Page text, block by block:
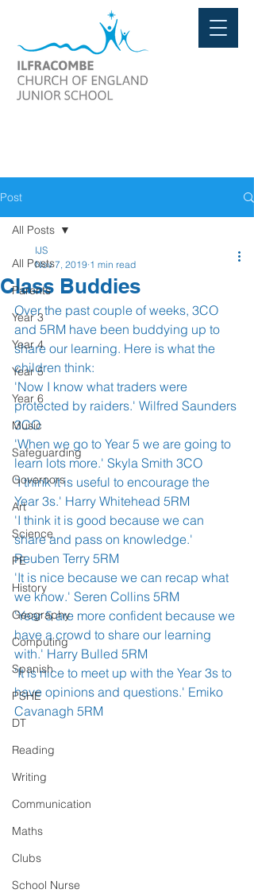
Post
All Posts
Parents
Year 3
Year 4
Year 5
Year 6
Music
Safeguarding
Governors
Art
Science
PE
History
Geography
Computing
Spanish
PSHE
DT
Reading
Writing
Communication
Maths
Clubs
School Nurse
All Posts
Class Buddies
IJS
Nov 7, 2019 1 min read
Over the past couple of weeks, 3CO
and 5RM have been buddying up to
share our learning. Here is what the
children think:
'Now I know what traders were
protected by raiders.' Wilfred Saunders
3CO
'When we go to Year 5 we are going to
learn lots more.' Skyla Smith 3CO
'I think it is useful to encourage the
Year 3s.' Harry Whitehead 5RM
'I think it is good because we can
share and pass on knowledge.'
Reuben Terry 5RM
'It is nice because we can recap what
we know.' Seren Collins 5RM
'Year 5 are more confident because we
have a crowd to share our learning
with.' Harry Bulled 5RM
'It is nice to meet up with the Year 3s to
have opinions and questions.' Emiko
Cavanagh 5RM